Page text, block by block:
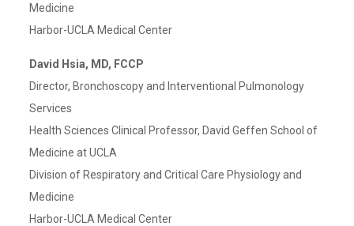
Medicine
Harbor-UCLA Medical Center
David Hsia, MD, FCCP
Director, Bronchoscopy and Interventional Pulmonology
Services
Health Sciences Clinical Professor, David Geffen School of
Medicine at UCLA
Division of Respiratory and Critical Care Physiology and
Medicine
Harbor-UCLA Medical Center